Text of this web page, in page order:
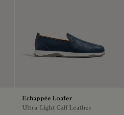
Echappée Loafer
Ultra-Light Calf Leather